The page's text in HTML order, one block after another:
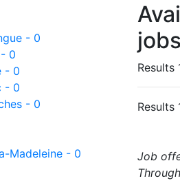
- 0
0
- 0
- 0
- 0
Madeleine - 0
jobs
Results
Results
Job